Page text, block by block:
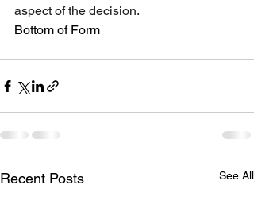
aspect of the decision.
Bottom of Form
Recent Posts See All